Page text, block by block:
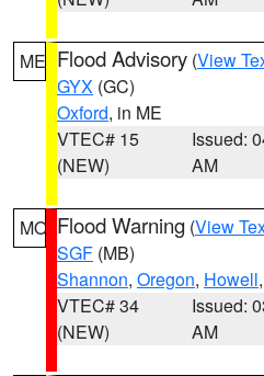
ME Flood Advisory (View
GYX (GC)
Oxford, in ME
VTEC# 15
(NEW)
Issued:
AM
MO Flood Warning (View
SGF (MB)
Shannon, Oregon, Howell
VTEC# 34
(NEW)
Issued:
AM